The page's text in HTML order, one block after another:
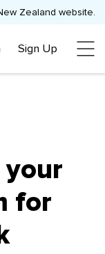
Zealand website.
Sign Up
your
for